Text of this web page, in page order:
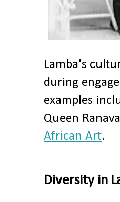
Lamba's
during
examples
Queen
African Art.
Diversity in